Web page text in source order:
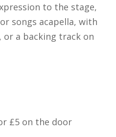
to the stage,
songs acapella, with
a backing track on
£5 on the door